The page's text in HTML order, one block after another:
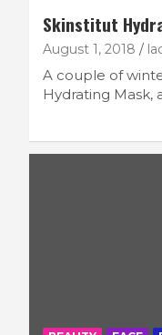
Skinstitut
August 1, 2018
A couple of
Hydrating Mask,